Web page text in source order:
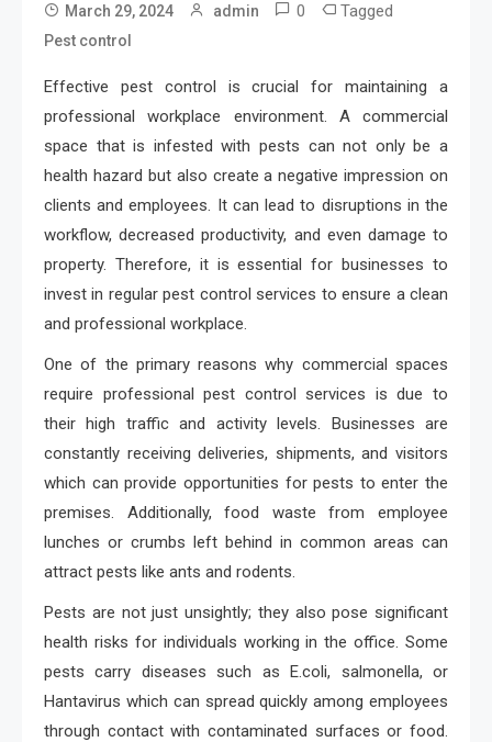
March 29, 2024 admin 0 Tagged
Pest control
Effective pest control is crucial for maintaining a
professional workplace environment. A commercial
space that is infested with pests can not only be a
health hazard but also create a negative impression on
clients and employees. It can lead to disruptions in the
workflow, decreased productivity, and even damage to
property. Therefore, it is essential for businesses to
invest in regular pest control services to ensure a clean
and professional workplace.
One of the primary reasons why commercial spaces
require professional pest control services is due to
their high traffic and activity levels. Businesses are
constantly receiving deliveries, shipments, and visitors
which can provide opportunities for pests to enter the
premises. Additionally, food waste from employee
lunches or crumbs left behind in common areas can
attract pests like ants and rodents.
Pests are not just unsightly; they also pose significant
health risks for individuals working in the office. Some
pests carry diseases such as E.coli, salmonella, or
Hantavirus which can spread quickly among employees
through contact with contaminated surfaces or food.